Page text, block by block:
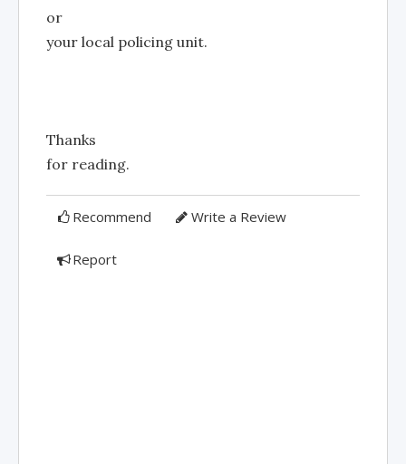
or
your local policing unit.
Thanks
for reading.
Recommend Write a Review
Report